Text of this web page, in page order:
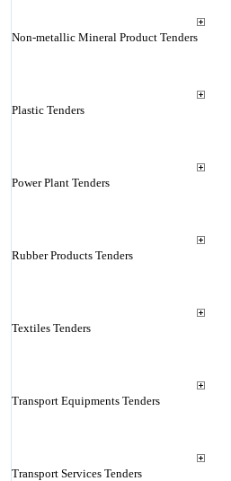
Non-metallic Mineral Product Tenders
Plastic Tenders
Power Plant Tenders
Rubber Products Tenders
Textiles Tenders
Transport Equipments Tenders
Transport Services Tenders